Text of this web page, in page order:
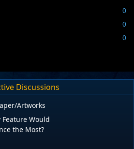
0
0
0
Discussions
Artworks
Would
the Most?